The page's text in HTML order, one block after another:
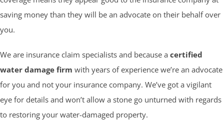
saving money than they will be an advocate on their behalf over
you.
We are insurance claim specialists and because a certified
water damage firm with years of experience we’re an advocate
for you and not your insurance company. We’ve got a vigilant
eye for details and won’t allow a stone go unturned with regards
to restoring your water-damaged property.